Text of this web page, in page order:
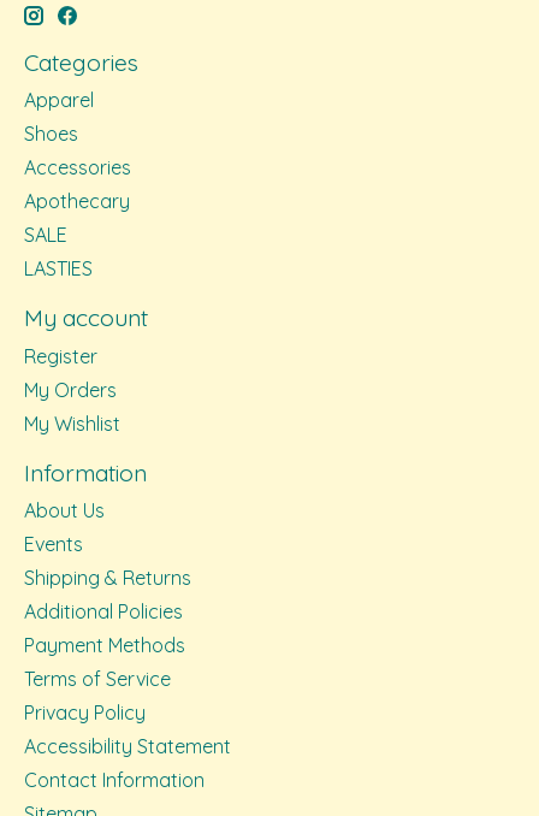
Categories
Apparel
Shoes
Accessories
Apothecary
SALE
LASTIES
My account
Register
My Orders
My Wishlist
Information
About Us
Events
Shipping & Returns
Additional Policies
Payment Methods
Terms of Service
Privacy Policy
Accessibility Statement
Contact Information